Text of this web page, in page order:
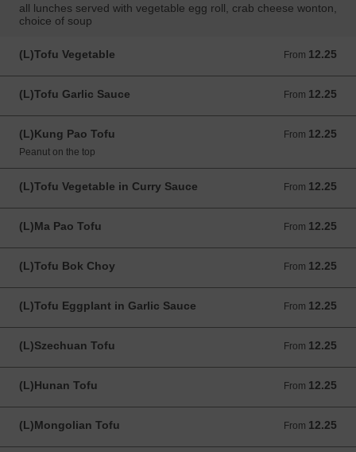
all lunches served with vegetable egg roll, crab cheese wonton,
choice of soup
(L)Tofu Vegetable From 12.25
From 12.25 USD
(L)Tofu Garlic Sauce From 12.25
From 12.25 USD
(L)Kung Pao Tofu From 12.25
From 12.25 USD
Peanut on the top
(L)Tofu Vegetable in Curry Sauce From 12.25
From 12.25 USD
(L)Ma Pao Tofu From 12.25
From 12.25 USD
(L)Tofu Bok Choy From 12.25
From 12.25 USD
(L)Tofu Eggplant in Garlic Sauce From 12.25
From 12.25 USD
(L)Szechuan Tofu From 12.25
From 12.25 USD
(L)Hunan Tofu From 12.25
From 12.25 USD
(L)Mongolian Tofu From 12.25
From 12.25 USD